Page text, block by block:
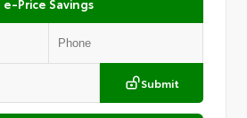
e-Price Savings
Submit